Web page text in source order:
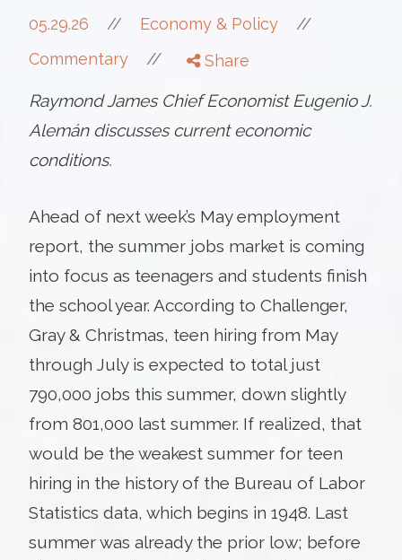
05.29.26 // Economy & Policy //
Commentary // Share
Raymond James Chief Economist Eugenio J.
Alemán discusses current economic
conditions.
Ahead of next week’s May employment
report, the summer jobs market is coming
into focus as teenagers and students finish
the school year. According to Challenger,
Gray & Christmas, teen hiring from May
through July is expected to total just
790,000 jobs this summer, down slightly
from 801,000 last summer. If realized, that
would be the weakest summer for teen
hiring in the history of the Bureau of Labor
Statistics data, which begins in 1948. Last
summer was already the prior low; before